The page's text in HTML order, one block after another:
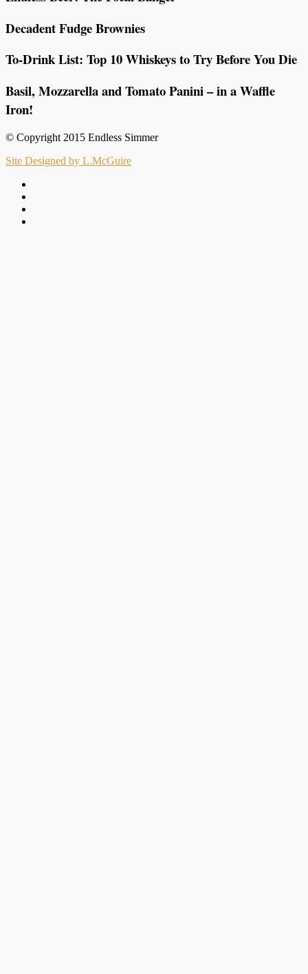
Decadent Fudge Brownies
To-Drink List: Top 10 Whiskeys to Try Before You Die
Basil, Mozzarella and Tomato Panini – in a Waffle
Iron!
© Copyright 2015 Endless Simmer
Site Designed by L.McGuire